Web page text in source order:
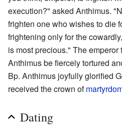
execution?" asked Anthimus.
frighten one who wishes to die
frightening only for the
is most precious." The emperor
Anthimus be fiercely tortured
Bp. Anthimus joyfully glorified
received the crown of
Dating